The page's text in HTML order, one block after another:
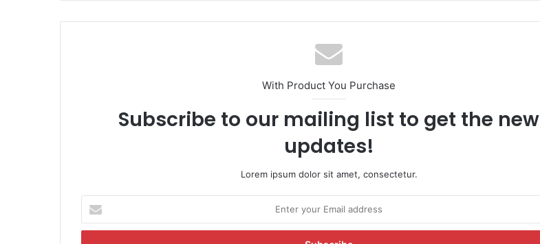
With Product You Purchase
Subscribe to our mailing list to get the new
updates!
Lorem ipsum dolor sit amet, consectetur.
t